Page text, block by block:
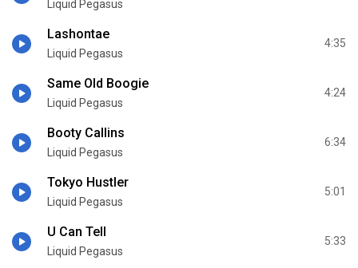
Liquid Pegasus
Lashontae
Liquid Pegasus
4:35
Same Old Boogie
Liquid Pegasus
4:24
Booty Callins
Liquid Pegasus
6:34
Tokyo Hustler
Liquid Pegasus
5:01
U Can Tell
Liquid Pegasus
5:33